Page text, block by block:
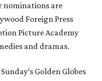
nominations are
Foreign Press
Picture Academy
and dramas.
Golden Globes